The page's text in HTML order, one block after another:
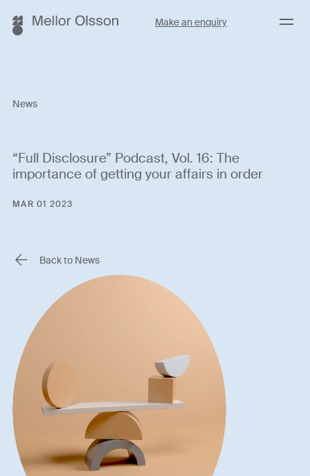
Make an enquiry Menu
News
“Full Disclosure” Podcast, Vol. 16: The
importance of getting your affairs in order
MAR 01 2023
Back to News